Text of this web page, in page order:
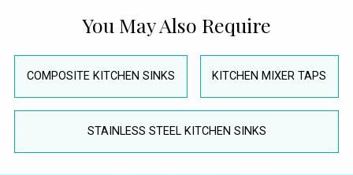
You May Also Require
COMPOSITE KITCHEN SINKS KITCHEN MIXER TAPS
STAINLESS STEEL KITCHEN SINKS